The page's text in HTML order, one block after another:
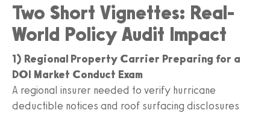
Two Short Vignettes: Real-
World Policy Audit Impact
1) Regional Property Carrier Preparing for a
DOI Market Conduct Exam
A regional insurer needed to verify hurricane
deductible notices and roof surfacing disclosures